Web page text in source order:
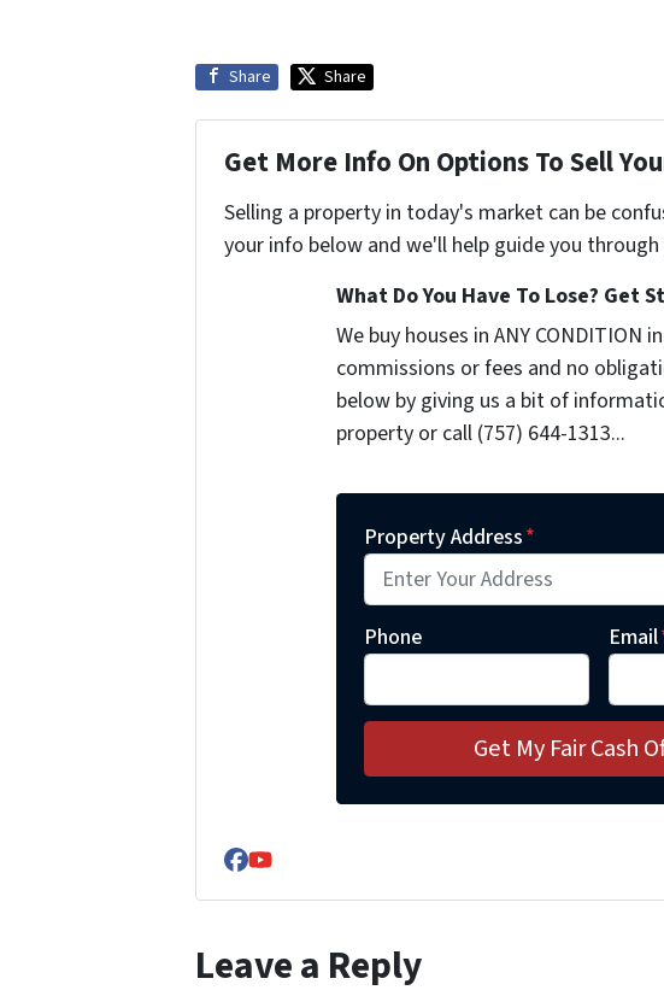
Share Share
Get More Info On Options To Sell
Selling a property in today's market can be
your info below and we'll help guide you
What Do You Have To Lose? Get
We buy houses in ANY CONDITION
commissions or fees and no
below by giving us a bit of
property or call (757) 644-1313...
Property Address*
Phone Email
Facebook
YouTube
Leave a Reply